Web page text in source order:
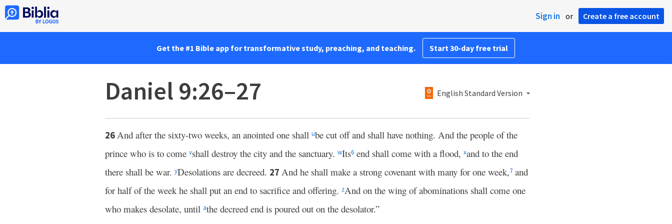
Sign in or Create a free account
Get the #1 Bible app for transformative study, preaching, and teaching. Start 30-day free trial
Daniel 9:26–27 English Standard Version
26And after the sixty-two weeks, an anointed one shall ube cut off and shall have nothing. And the people of the
prince who is to come vshall destroy the city and the sanctuary. wIts6 end shall come with a flood, xand to the end
there shall be war. yDesolations are decreed. 27 And he shall make a strong covenant with many for one week,7 and
for half of the week he shall put an end to sacrifice and offering. zAnd on the wing of abominations shall come one
who makes desolate, until athe decreed end is poured out on the desolator.”